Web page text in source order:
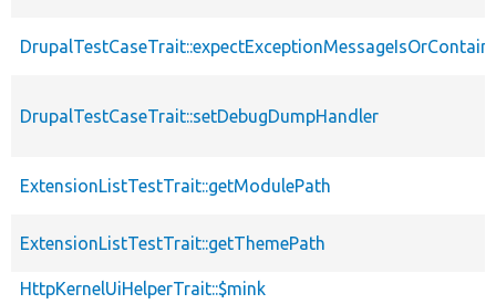
DrupalTestCaseTrait::setDebugDumpHandler
ExtensionListTestTrait::getModulePath
ExtensionListTestTrait::getThemePath
HttpKernelUiHelperTrait::$mink